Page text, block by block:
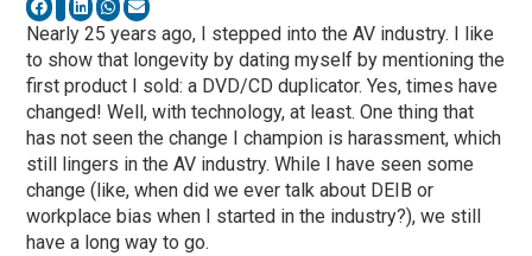
Nearly 25 years ago, I stepped into the AV industry. I like
to show that longevity by dating myself by mentioning the
first product I sold: a DVD/CD duplicator. Yes, times have
changed! Well, with technology, at least. One thing that
has not seen the change I champion is harassment, which
still lingers in the AV industry. While I have seen some
change (like, when did we ever talk about DEIB or
workplace bias when I started in the industry?), we still
have a long way to go.